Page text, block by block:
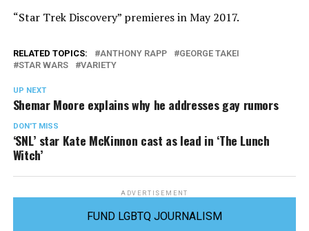
“Star Trek Discovery” premieres in May 2017.
RELATED TOPICS: ANTHONY RAPP
GEORGE TAKEI
STAR WARS
VARIETY
UP NEXT
Shemar Moore explains why he addresses gay rumors
DON'T MISS
‘SNL’ star Kate McKinnon cast as lead in ‘The Lunch
Witch’
ADVERTISEMENT
FUND LGBTQ JOURNALISM